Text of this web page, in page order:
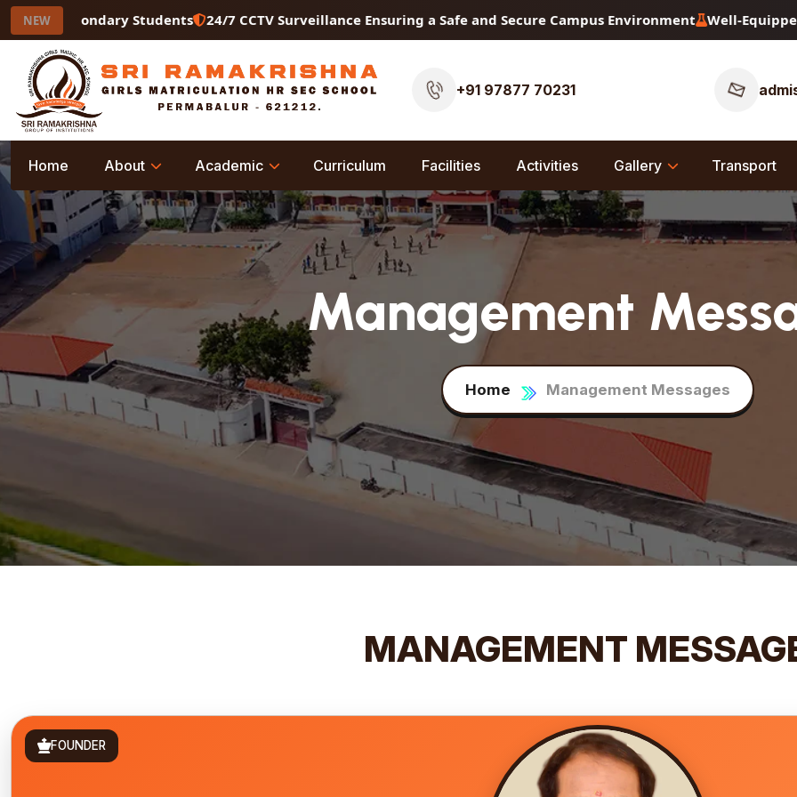
NEW Students 24/7 CCTV Surveillance Ensuring a Safe and Secure Campus Environment Well-Equipped
+91 97877 70231
Home About Academic Curriculum Facilities Activities Gallery Transport
Management
Home Management Messages
MANAGEMENT
FOUNDER